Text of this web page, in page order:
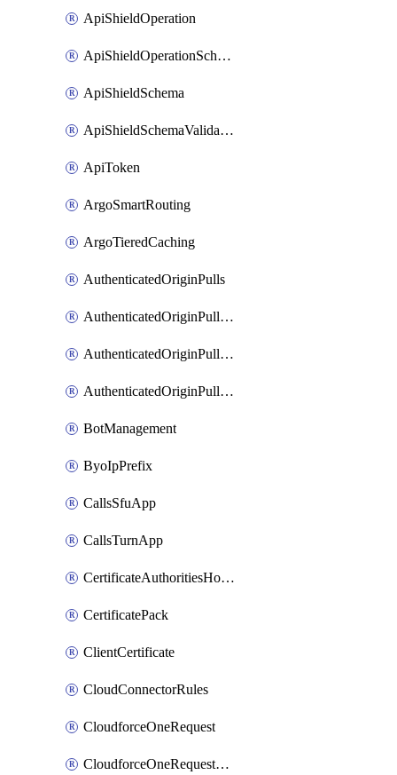
ApiShieldOperation
ApiShieldOperationSchemaValidationSettings
ApiShieldSchema
ApiShieldSchemaValidationSettings
ApiToken
ArgoSmartRouting
ArgoTieredCaching
AuthenticatedOriginPulls
AuthenticatedOriginPullsCertificate
AuthenticatedOriginPullsHostnameCertificate
AuthenticatedOriginPullsSettings
BotManagement
ByoIpPrefix
CallsSfuApp
CallsTurnApp
CertificateAuthoritiesHostnameAssociations
CertificatePack
ClientCertificate
CloudConnectorRules
CloudforceOneRequest
CloudforceOneRequestAsset